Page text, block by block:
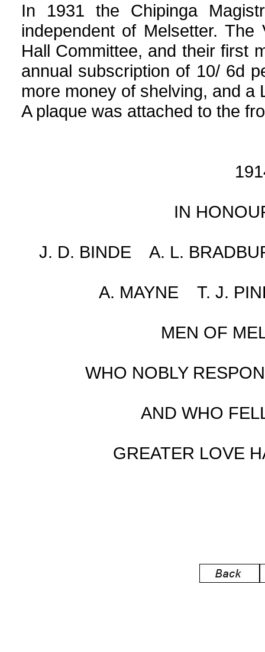
In 1931 the Chipinga
independent of Melsetter.
Hall Committee, and their first
annual subscription of 10/ 6d
more money of shelving, and
A plaque was attached to the
IN
J. D. BINDE A. L.
A. MAYNE T. J.
MEN OF
WHO NOBLY
AND WHO
GREATER LOVE